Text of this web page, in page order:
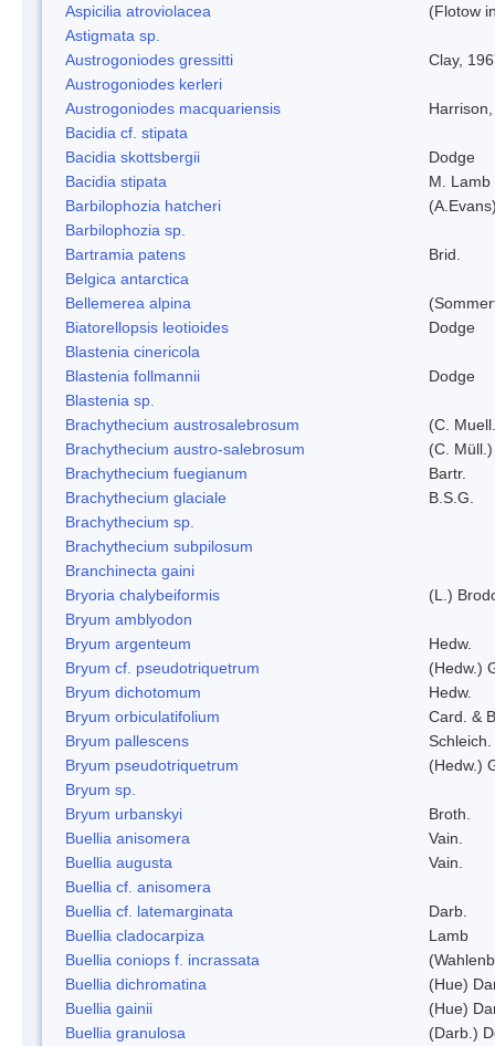
Aspicilia atroviolacea
(Flotow
Astigmata sp.
Austrogoniodes gressitti
Clay,
Austrogoniodes kerleri
Austrogoniodes macquariensis
Bacidia cf. stipata
Bacidia skottsbergii
Dodge
Bacidia stipata
M. Lamb
Barbilophozia hatcheri
Barbilophozia sp.
Bartramia patens
Brid.
Belgica antarctica
Bellemerea alpina
Biatorellopsis leotioides
Dodge
Blastenia cinericola
Blastenia follmannii
Dodge
Blastenia sp.
Brachythecium austrosalebrosum
(C.
Brachythecium austro-salebrosum
(C.
Brachythecium fuegianum
Bartr.
Brachythecium glaciale
B.S.G.
Brachythecium sp.
Brachythecium subpilosum
Branchinecta gaini
Bryoria chalybeiformis
(L.)
Bryum amblyodon
Bryum argenteum
Hedw.
Bryum cf. pseudotriquetrum
(Hedw.)
Bryum dichotomum
Hedw.
Bryum orbiculatifolium
Card. &
Bryum pallescens
Bryum pseudotriquetrum
(Hedw.)
Bryum sp.
Bryum urbanskyi
Broth.
Buellia anisomera
Vain.
Buellia augusta
Vain.
Buellia cf. anisomera
Buellia cf. latemarginata
Darb.
Buellia cladocarpiza
Lamb
Buellia coniops f. incrassata
Buellia dichromatina
(Hue)
Buellia gainii
(Hue)
Buellia granulosa
(Darb.)